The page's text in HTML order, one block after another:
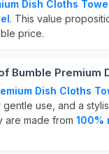
Dish Cloths
. This value
price.
Bumble Premium
Dish Cloths
gentle use, and a
are made from 100%